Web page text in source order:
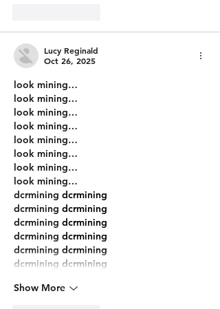
Lucy Reginald
Oct 26, 2025
look mining…
look mining…
look mining…
look mining…
look mining…
look mining…
look mining…
look mining…
dcrmining dcrmining
dcrmining dcrmining
dcrmining dcrmining
dcrmining dcrmining
dcrmining dcrmining
dcrmining dcrmining
Show More